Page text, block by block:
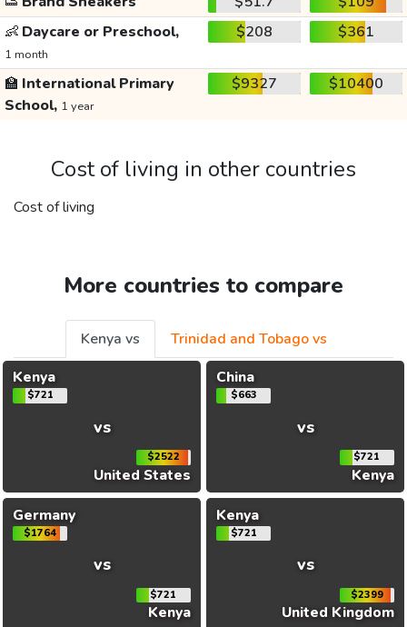
👶 Daycare or Preschool,
1 month
$208 $361
🏫 International Primary
School, 1 year
$9327 $10400
Cost of living in other countries
Cost of living
More countries to compare
Kenya vs
Trinidad and Tobago vs
Kenya
$721
vs
$2522
United States
China
$663
vs
$721
Kenya
Germany
$1764
vs
$721
Kenya
Kenya
$721
vs
$2399
United Kingdom